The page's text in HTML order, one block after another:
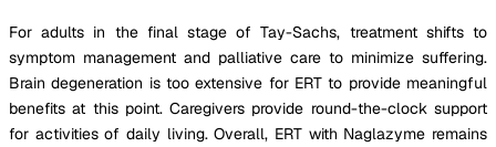
For adults in the final stage of Tay-Sachs, treatment shifts to
symptom management and palliative care to minimize suffering.
Brain degeneration is too extensive for ERT to provide meaningful
benefits at this point. Caregivers provide round-the-clock support
for activities of daily living. Overall, ERT with Naglazyme remains